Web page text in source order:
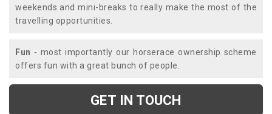
weekends and mini-breaks to really make the most of the
travelling opportunities.
Fun - most importantly our horserace ownership scheme
offers fun with a great bunch of people.
GET IN TOUCH